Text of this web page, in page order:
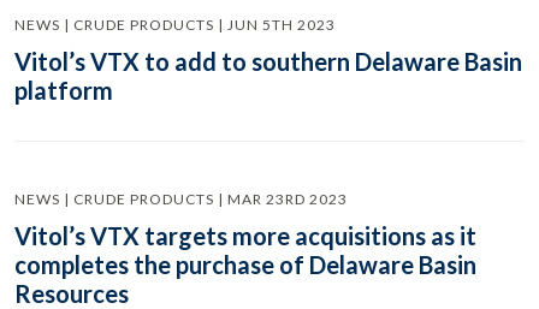
NEWS | CRUDE PRODUCTS | JUN 5TH 2023
Vitol’s VTX to add to southern Delaware Basin
platform
NEWS | CRUDE PRODUCTS | MAR 23RD 2023
Vitol’s VTX targets more acquisitions as it
completes the purchase of Delaware Basin
Resources